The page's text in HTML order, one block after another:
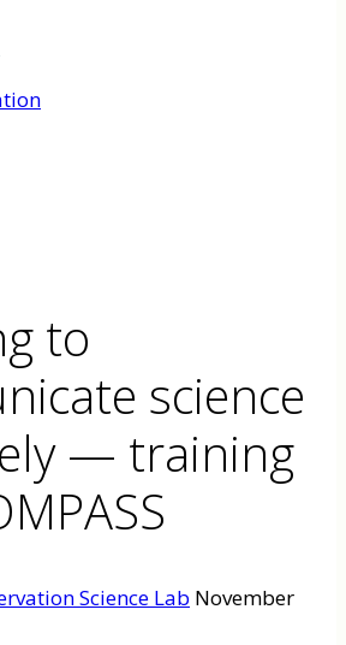
to
science
— training
Science Lab November